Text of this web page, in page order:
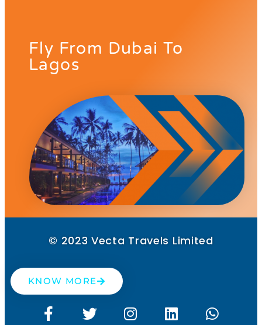
Fly From Dubai To
Lagos
© 2023 Vecta Travels Limited
KNOW MORE